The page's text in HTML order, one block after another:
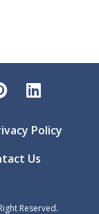
Policy
Us
Reserved.